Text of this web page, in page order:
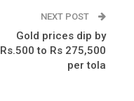
NEXT POST
Gold prices dip by
Rs.500 to Rs 275,500
per tola